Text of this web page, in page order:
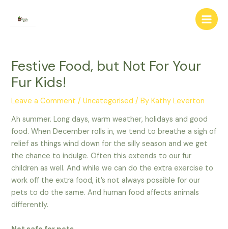
Main
Festive Food, but Not For Your
Fur Kids!
Leave a Comment /Uncategorised / ByKathy Leverton
Ah summer. Long days, warm weather, holidays and good
food. When December rolls in, we tend to breathe a sigh of
relief as things wind down for the silly season and we get
the chance to indulge. Often this extends to our fur
children as well. And while we can do the extra exercise to
work off the extra food, it’s not always possible for our
pets to do the same. And human food affects animals
differently.